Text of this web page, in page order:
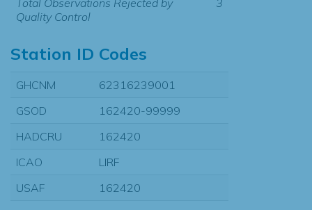
Quality Control
Station ID Codes
GHCNM
62316239001
GSOD
162420-99999
HADCRU
162420
ICAO
LIRF
USAF
162420